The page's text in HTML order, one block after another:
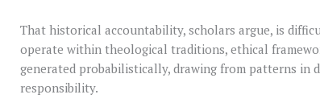
That historical accountability, scholars argue, is
operate within theological traditions, ethical
generated probabilistically, drawing from patterns
responsibility.